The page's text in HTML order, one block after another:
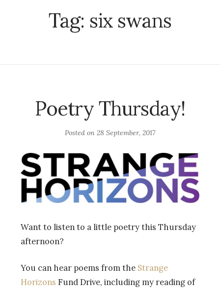
Tag: six swans
Poetry Thursday!
Posted on 28 September, 2017
Want to listen to a little poetry this Thursday
afternoon?
You can hear poems from the Strange
Horizons Fund Drive, including my reading of